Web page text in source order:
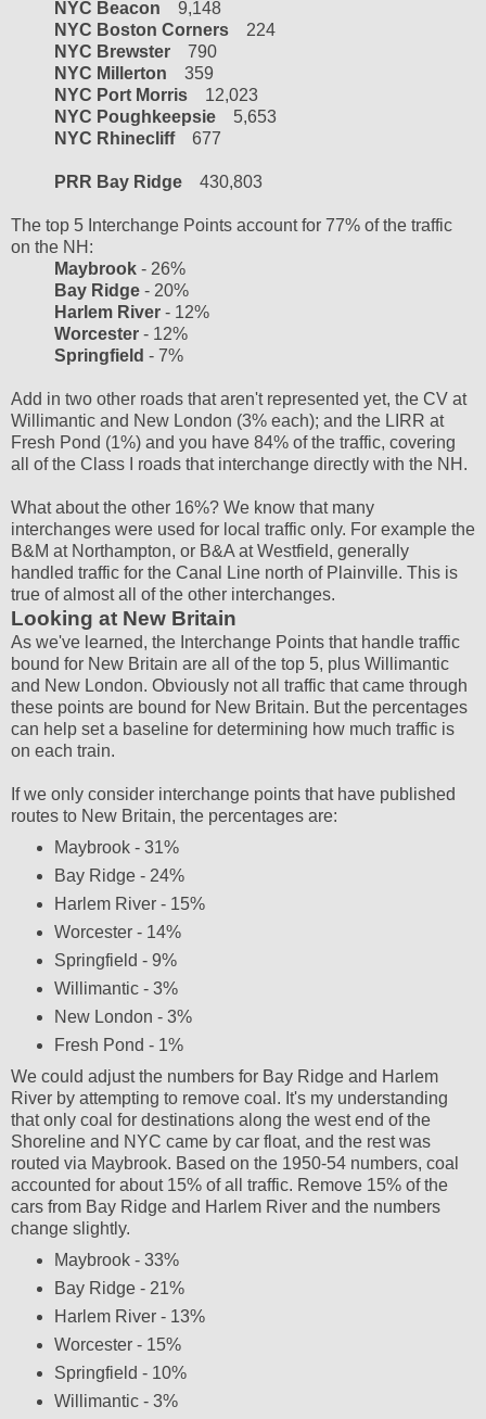
NYC Beacon
9,148
NYC Boston Corners
224
NYC Brewster
790
NYC Millerton
359
NYC Port Morris 12,023
NYC Poughkeepsie
5,653
NYC Rhinecliff
677
PRR Bay Ridge 430,803
The top 5 Interchange Points account for 77% of the traffic
on the NH:
Maybrook - 26%
Bay Ridge - 20%
Harlem River - 12%
Worcester - 12%
Springfield - 7%
Add in two other roads that aren't represented yet, the CV at
Willimantic and New London (3% each); and the LIRR at
Fresh Pond (1%) and you have 84% of the traffic, covering
all of the Class I roads that interchange directly with the NH.
What about the other 16%? We know that many
interchanges were used for local traffic only. For example the
B&M at Northampton, or B&A at Westfield, generally
handled traffic for the Canal Line north of Plainville. This is
true of almost all of the other interchanges.
Looking at New Britain
As we've learned, the Interchange Points that handle traffic
bound for New Britain are all of the top 5, plus Willimantic
and New London. Obviously not all traffic that came through
these points are bound for New Britain. But the percentages
can help set a baseline for determining how much traffic is
on each train.
If we only consider interchange points that have published
routes to New Britain, the percentages are:
Maybrook - 31%
Bay Ridge - 24%
Harlem River - 15%
Worcester - 14%
Springfield - 9%
Willimantic - 3%
New London - 3%
Fresh Pond - 1%
We could adjust the numbers for Bay Ridge and Harlem
River by attempting to remove coal. It's my understanding
that only coal for destinations along the west end of the
Shoreline and NYC came by car float, and the rest was
routed via Maybrook. Based on the 1950-54 numbers, coal
accounted for about 15% of all traffic. Remove 15% of the
cars from Bay Ridge and Harlem River and the numbers
change slightly.
Maybrook - 33%
Bay Ridge - 21%
Harlem River - 13%
Worcester - 15%
Springfield - 10%
Willimantic - 3%